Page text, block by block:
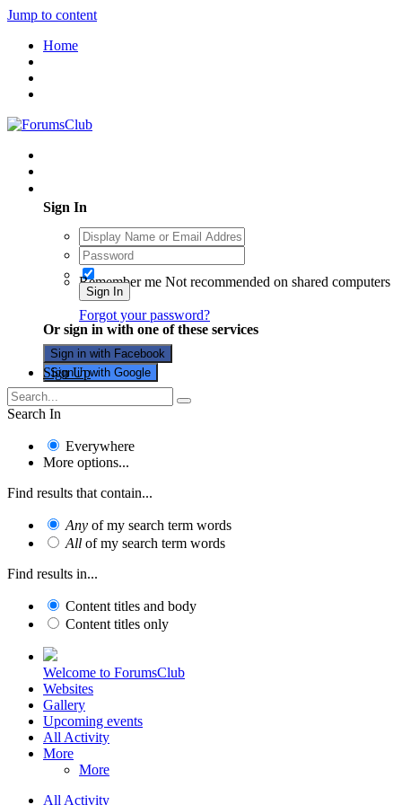
Jump to content
Home
Sign In
Remember me Not recommended on shared computers
Sign In
Forgot your password?
Or sign in with one of these services
Sign in with Facebook
Sign in with Google
Sign Up
Search In
Everywhere
More options...
Find results that contain...
Any of my search term words
All of my search term words
Find results in...
Content titles and body
Content titles only
Welcome to ForumsClub
Websites
Gallery
Upcoming events
All Activity
More
More
All Activity